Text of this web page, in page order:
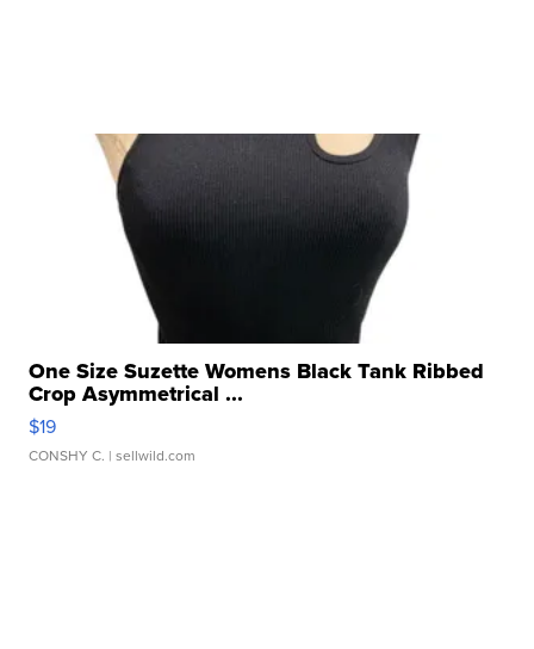
One Size Suzette Womens Black Tank Ribbed
Crop Asymmetrical ...
$19
CONSHY C. | sellwild.com